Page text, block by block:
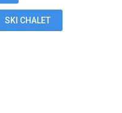
SKI CHALET